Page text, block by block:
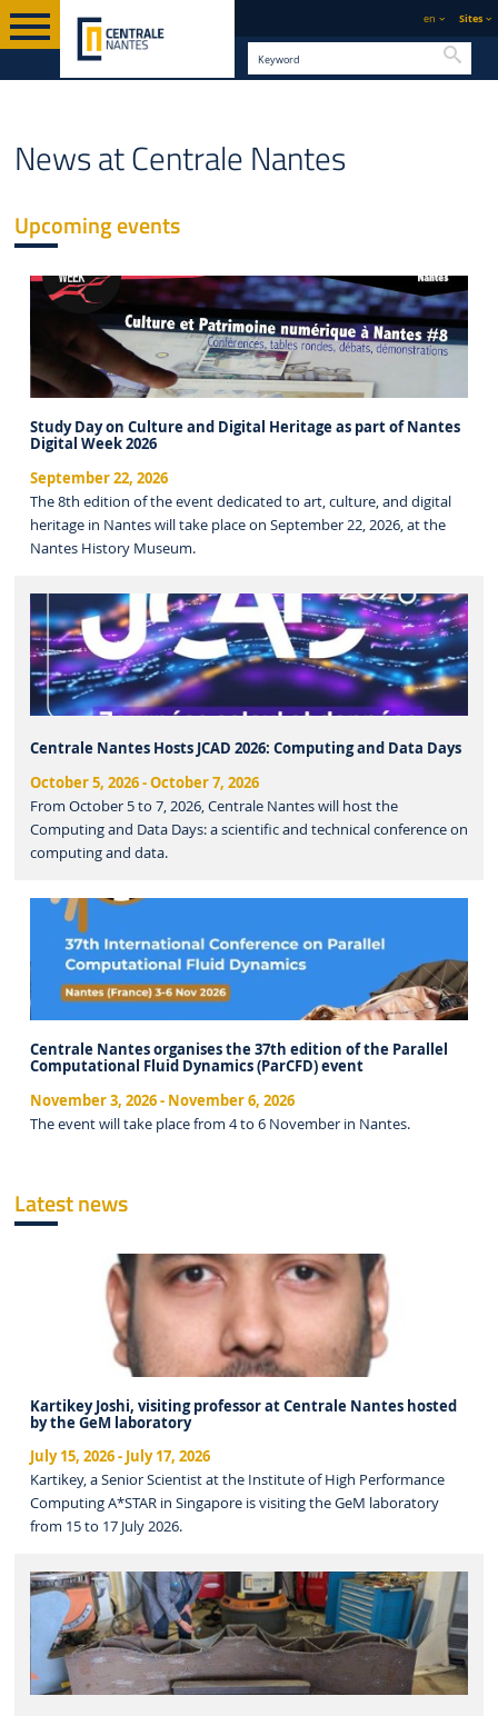
en Sites
News at Centrale Nantes
Upcoming events
Study Day on Culture and Digital Heritage as part of Nantes
Digital Week 2026
September 22, 2026
The 8th edition of the event dedicated to art, culture, and digital
heritage in Nantes will take place on September 22, 2026, at the
Nantes History Museum.
Centrale Nantes Hosts JCAD 2026: Computing and Data Days
October 5, 2026-October 7, 2026
From October 5 to 7, 2026, Centrale Nantes will host the
Computing and Data Days: a scientific and technical conference on
computing and data.
Centrale Nantes organises the 37th edition of the Parallel
Computational Fluid Dynamics (ParCFD) event
November 3, 2026- November 6, 2026
The event will take place from 4 to 6 November in Nantes.
Latest news
Kartikey Joshi, visiting professor at Centrale Nantes hosted
by the GeM laboratory
July 15, 2026- July 17, 2026
Kartikey, a Senior Scientist at the Institute of High Performance
Computing A*STAR in Singapore is visiting the GeM laboratory
from 15 to 17 July 2026.